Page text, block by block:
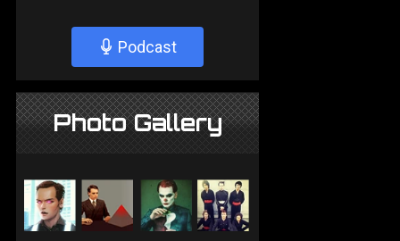
Podcast
Photo Gallery